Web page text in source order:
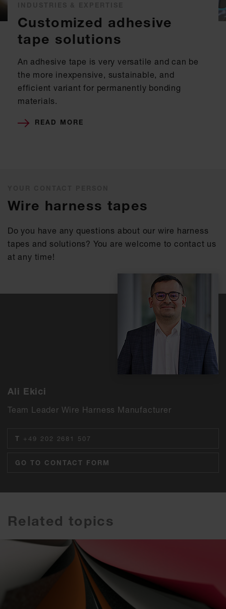
Customized adhesive
tape solutions
An adhesive tape is very versatile and can be
the more inexpensive, sustainable, and
efficient variant for permanently bonding
materials.
READ MORE
Wire harness tapes
Do you have any questions about our wire harness
tapes and solutions? You are welcome to contact us
at any time!
Ali Ekici
Team Leader Wire Harness Manufacturer
T +49 202 2681 507
GO TO CONTACT FORM
Related topics